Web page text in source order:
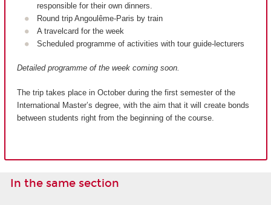
responsible for their own dinners.
Round trip Angoulême-Paris by train
A travelcard for the week
Scheduled programme of activities with tour guide-lecturers
Detailed programme of the week coming soon.
The trip takes place in October during the first semester of the
International Master’s degree, with the aim that it will create bonds
between students right from the beginning of the course.
In the same section